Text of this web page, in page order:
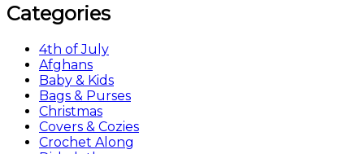
Categories
4th of July
Afghans
Baby & Kids
Bags & Purses
Christmas
Covers & Cozies
Crochet Along